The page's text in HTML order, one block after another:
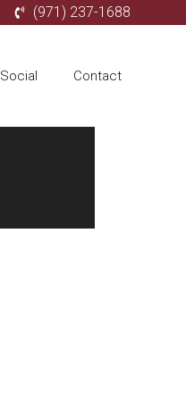
(971) 237-1688
Social Contact